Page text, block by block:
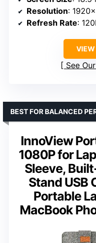
Resolution:
Refresh Rate:
VIEW
See
InnoView
1080P for
Sleeve,
Stand USB
Portable
MacBook
BEST FOR BALANCED